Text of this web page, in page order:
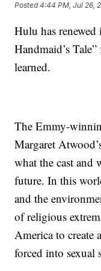
Posted4:44 PM, Jul 26,
Hulu has
Handmaid’s
learned.
The Emmy-
Margaret
what the cast and
future. In this
and the
of religious
America to create
forced into sexual